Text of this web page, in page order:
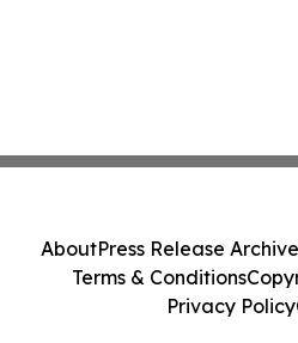
AboutPress Release Archive
Terms & Conditions
Privacy Policy